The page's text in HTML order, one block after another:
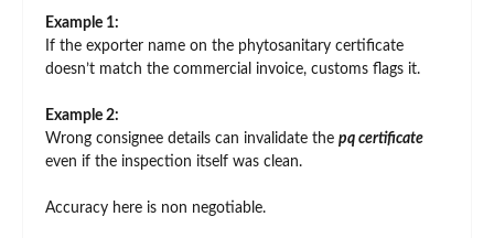
Example 1:
If the exporter name on the phytosanitary certificate
doesn’t match the commercial invoice, customs flags it.
Example 2:
Wrong consignee details can invalidate the pq certificate
even if the inspection itself was clean.
Accuracy here is non negotiable.